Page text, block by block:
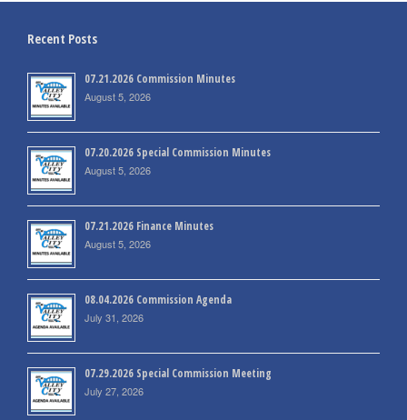
Recent Posts
07.21.2026 Commission Minutes
August 5, 2026
07.20.2026 Special Commission Minutes
August 5, 2026
07.21.2026 Finance Minutes
August 5, 2026
08.04.2026 Commission Agenda
July 31, 2026
07.29.2026 Special Commission Meeting
July 27, 2026